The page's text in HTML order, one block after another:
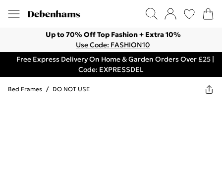
Up to 70% Off Top Fashion + Extra 10%
Use Code: FASHION10
Free Express Delivery On Home & Garden Orders Over £25 |
Code: EXPRESSDEL
Bed Frames / DO NOT USE